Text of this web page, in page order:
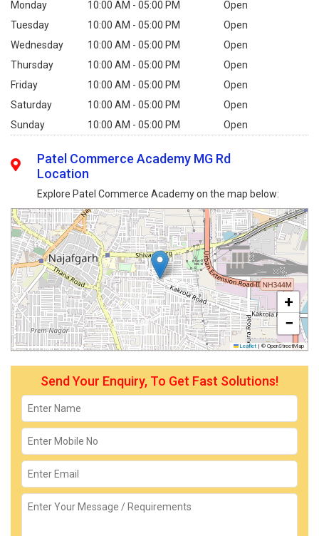
Monday 10:00 AM - 05:00 PM
Open
Tuesday
10:00 AM - 05:00 PM
Open
Wednesday
10:00 AM - 05:00 PM
Open
Thursday
10:00 AM - 05:00 PM
Open
Friday
10:00 AM - 05:00 PM
Open
Saturday
10:00 AM - 05:00 PM
Open
Sunday
10:00 AM - 05:00 PM Open
Patel Commerce Academy MG Rd
Location
Explore Patel Commerce Academy on the map below:
+
−
Leaflet | © OpenStreetMap
Send Your Enquiry, To Get Fast Solutions!